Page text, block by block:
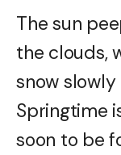
The sun
the clouds,
snow
Springtime
soon to be